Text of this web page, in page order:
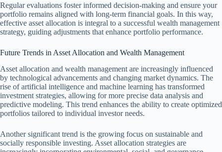
Regular evaluations foster informed decision-making and ensure your
portfolio remains aligned with long-term financial goals. In this way,
effective asset allocation is integral to a successful wealth management
strategy, guiding adjustments that enhance portfolio performance.
Future Trends in Asset Allocation and Wealth Management
Asset allocation and wealth management are increasingly influenced
by technological advancements and changing market dynamics. The
rise of artificial intelligence and machine learning has transformed
investment strategies, allowing for more precise data analysis and
predictive modeling. This trend enhances the ability to create optimized
portfolios tailored to individual investor needs.
Another significant trend is the growing focus on sustainable and
socially responsible investing. Asset allocation strategies are